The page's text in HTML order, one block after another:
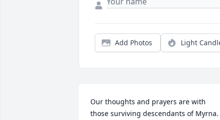
Add Photos Light
Our thoughts and prayers are with
those surviving descendants of Myrna.